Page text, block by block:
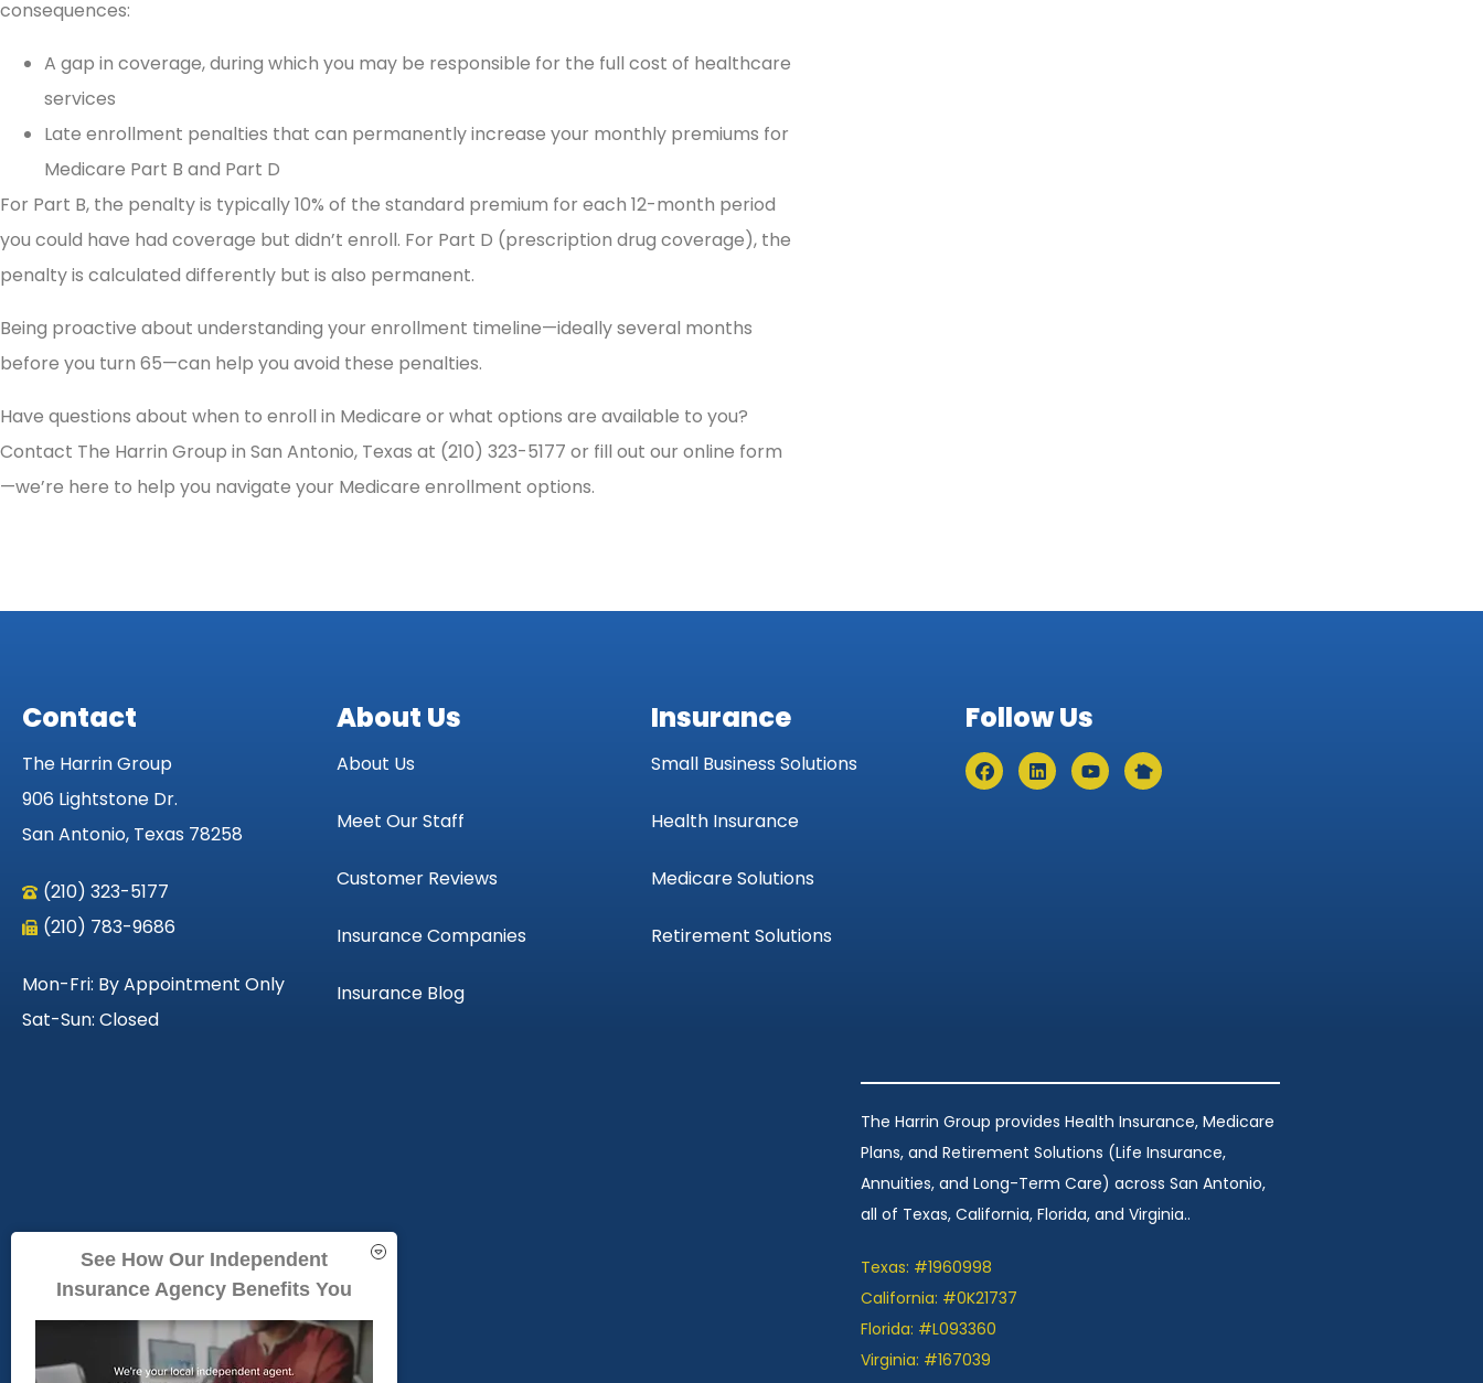
consequences:
A gap in coverage, during which you may be responsible for the full cost of healthcare
services
Late enrollment penalties that can permanently increase your monthly premiums for
Medicare Part B and Part D
For Part B, the penalty is typically 10% of the standard premium for each 12-month period
you could have had coverage but didn’t enroll. For Part D (prescription drug coverage), the
penalty is calculated differently but is also permanent.
Being proactive about understanding your enrollment timeline—ideally several months
before you turn 65—can help you avoid these penalties.
Have questions about when to enroll in Medicare or what options are available to you?
Contact The Harrin Group in San Antonio, Texas at (210) 323-5177 or fill out our online form
—we’re here to help you navigate your Medicare enrollment options.
Contact
The Harrin Group
906 Lightstone Dr.
San Antonio, Texas 78258
(210) 323-5177
(210) 783-9686
Mon-Fri: By Appointment Only
Sat-Sun: Closed
About Us
About Us
Meet Our Staff
Customer Reviews
Insurance Companies
Insurance Blog
Insurance
Small Business Solutions
Health Insurance
Medicare Solutions
Retirement Solutions
Follow Us
The Harrin Group provides Health Insurance, Medicare
Plans, and Retirement Solutions (Life Insurance,
Annuities, and Long-Term Care) across San Antonio,
all of Texas, California, Florida, and Virginia..
Texas: #1960998
California: #0K21737
Florida: #L093360
Virginia: #167039
See How Our Independent
Insurance Agency Benefits You